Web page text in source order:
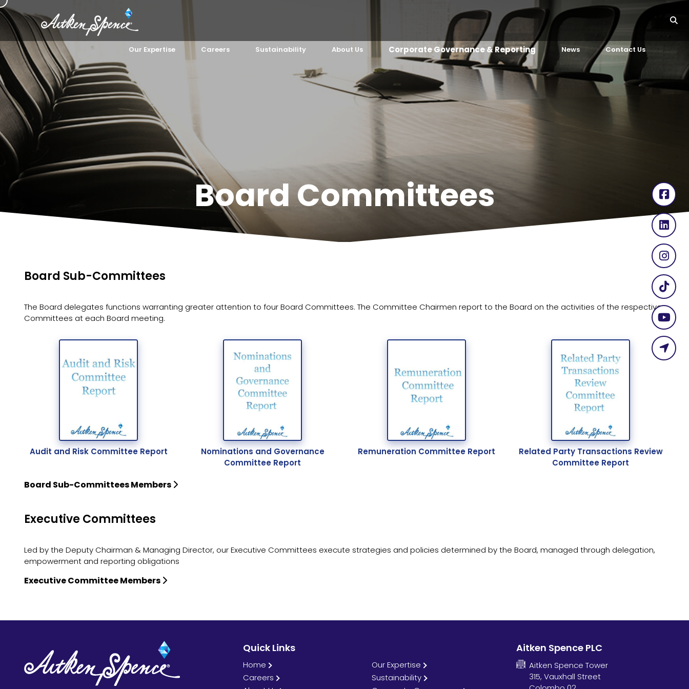
Our Expertise Careers Sustainability About Us Corporate Governance & Reporting News Contact Us
Board Committees
Board Sub-Committees
The Board delegates functions warranting greater attention to four Board Committees. The Committee Chairmen report to the Board on the activities of the respective
Committees at each Board meeting.
Audit and Risk Committee Report
Nominations and Governance
Committee Report
Remuneration Committee Report
Related Party Transactions Review
Committee Report
Board Sub-Committees Members
Executive Committees
Led by the Deputy Chairman & Managing Director, our Executive Committees execute strategies and policies determined by the Board, managed through delegation,
empowerment and reporting obligations
Executive Committee Members
Quick Links
Home
Our Expertise
Careers
Sustainability
Aitken Spence PLC
Aitken Spence Tower
315, Vauxhall Street